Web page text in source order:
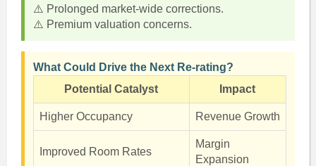
⚠️ Prolonged market-wide corrections.
⚠️ Premium valuation concerns.
What Could Drive the Next Re-rating?
Potential Catalyst
Impact
Higher Occupancy Revenue Growth
Improved Room Rates
Margin
Expansion